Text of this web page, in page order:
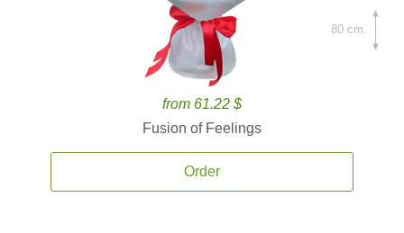
from 61.22 $
Fusion of Feelings
Order
80 cm.